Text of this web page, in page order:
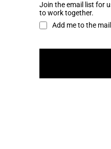
Join the email list for
to work together.
Add me to the